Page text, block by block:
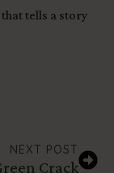
tells a story
NEXT POST
Crack